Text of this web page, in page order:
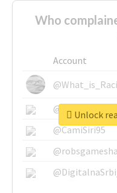
Who
Account
@SkateChart
@CamiSiri95
Unlock